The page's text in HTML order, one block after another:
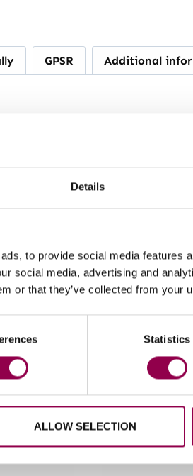
Details
to provide social media features
social media, advertising and
or that they’ve collected from your
Statistics
ALLOW SELECTION
GPSR Additional
back. They come as part
replacement part.
is enough to replace the